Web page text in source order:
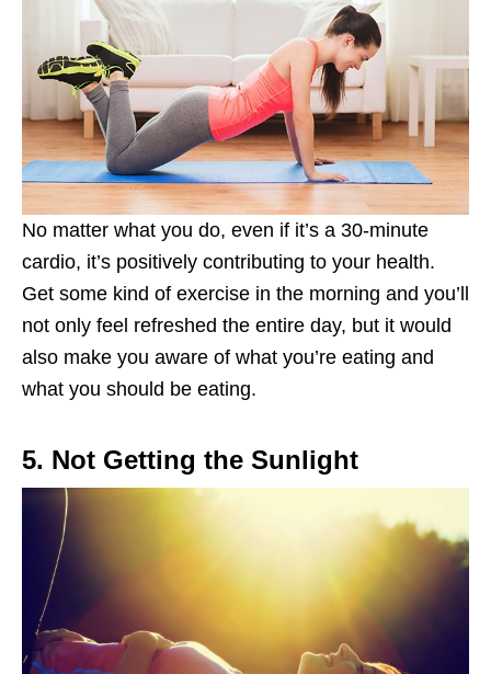
No matter what you do, even if it’s a 30-minute
cardio, it’s positively contributing to your health.
Get some kind of exercise in the morning and you’ll
not only feel refreshed the entire day, but it would
also make you aware of what you’re eating and
what you should be eating.
5. Not Getting the Sunlight